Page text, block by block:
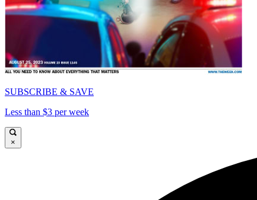
SUBSCRIBE & SAVE
Less than $3 per week
×